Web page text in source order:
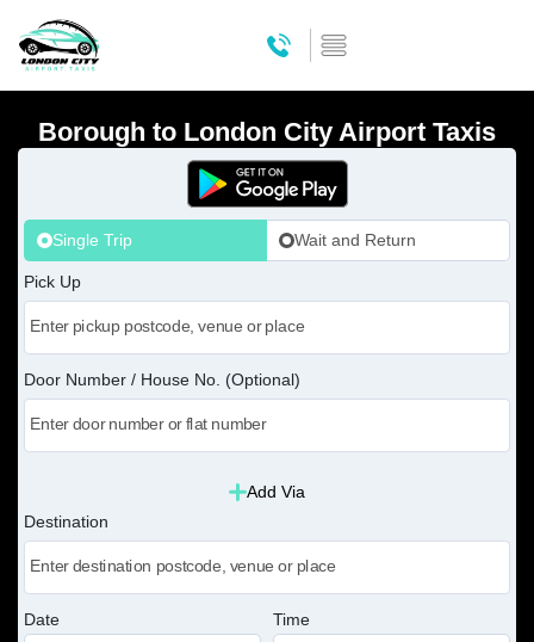
Borough to London City Airport Taxis
Single Trip Wait and Return
Pick Up
Door Number / House No. (Optional)
Add Via
Destination
Date Time